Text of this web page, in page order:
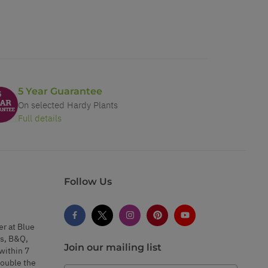
5 Year Guarantee
On selected Hardy Plants
Full details
at Blue
B&Q,
7
the
Follow Us
Join our mailing list